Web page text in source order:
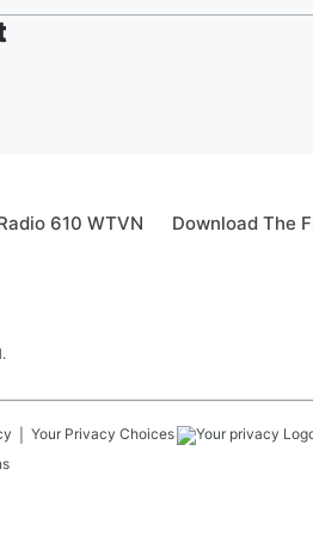
610 WTVN Download The
Your Privacy Choices